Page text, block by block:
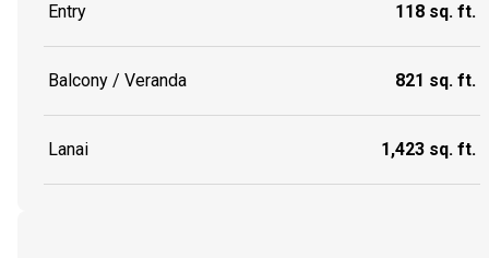
Entry 118 sq. ft.
Balcony / Veranda 821 sq. ft.
Lanai 1,423 sq. ft.